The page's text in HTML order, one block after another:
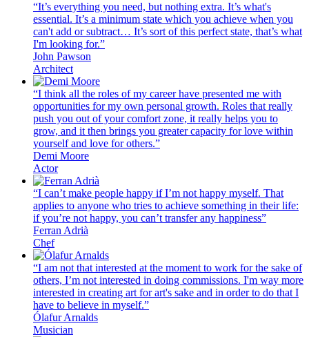
“It’s everything you need, but nothing extra. It’s what's
essential. It’s a minimum state which you achieve when you
can't add or subtract… It’s sort of this perfect state, that’s what
I'm looking for.”
John Pawson
Architect
“I think all the roles of my career have presented me with
opportunities for my own personal growth. Roles that really
push you out of your comfort zone, it really helps you to
grow, and it then brings you greater capacity for love within
yourself and love for others.”
Demi Moore
Actor
“I can’t make people happy if I’m not happy myself. That
applies to anyone who tries to achieve something in their life:
if you’re not happy, you can’t transfer any happiness”
Ferran Adrià
Chef
“I am not that interested at the moment to work for the sake of
others, I’m not interested in doing commissions. I'm way more
interested in creating art for art's sake and in order to do that I
have to believe in myself.”
Ólafur Arnalds
Musician